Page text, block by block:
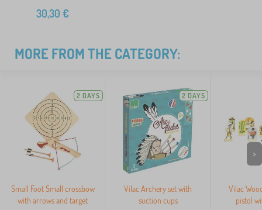
30,30 €
MORE FROM THE CATEGORY:
2 DAYS
Small Foot Small crossbow
with arrows and target
2 DAYS
Vilac Archery set with
suction cups
Vilac
pistol
>